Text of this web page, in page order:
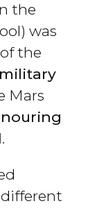
the
was
the
military
Mars
.
different